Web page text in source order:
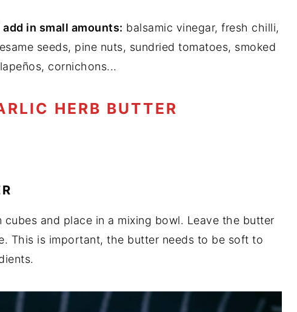
in small amounts: balsamic vinegar, fresh chilli,
seeds, pine nuts, sundried tomatoes, smoked
cornichons...
HERB BUTTER
cubes and place in a mixing bowl. Leave the butter
This is important, the butter needs to be soft to